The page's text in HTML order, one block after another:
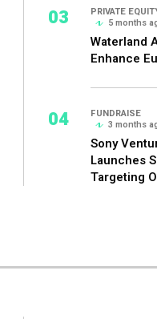
03
PRIVATE
5 months
Waterland
Enhance
04
FUNDRAISE
3 months
Sony
Launches
Targeting